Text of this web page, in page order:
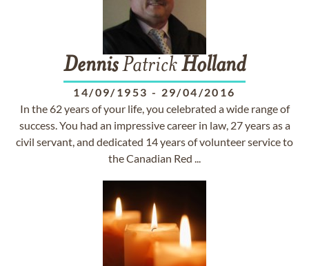
DennisPatrickHolland
14/09/1953 - 29/04/2016
In the 62 years of your life, you celebrated a wide range of
success. You had an impressive career in law, 27 years as a
civil servant, and dedicated 14 years of volunteer service to
the Canadian Red ...